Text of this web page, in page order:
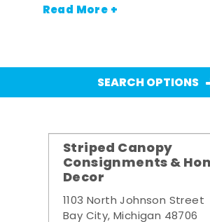
Read More +
SEARCH OPTIONS
Striped Canopy
Consignments &
Decor
1103 North Johnson Street
Bay City, Michigan 48706